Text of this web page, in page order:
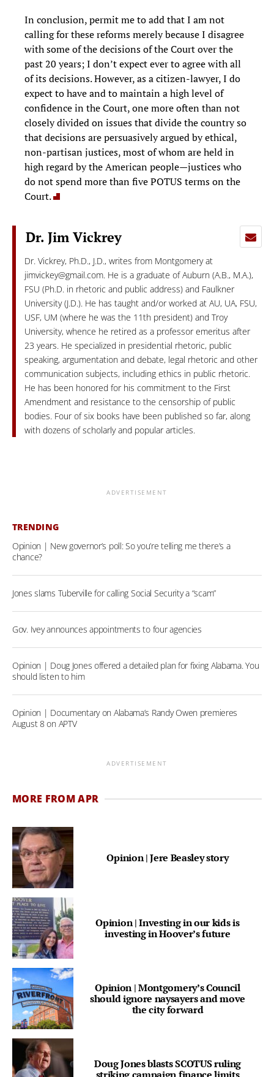
In conclusion, permit me to add that I am not
calling for these reforms merely because I disagree
with some of the decisions of the Court over the
past 20 years; I don’t expect ever to agree with all
of its decisions. However, as a citizen-lawyer, I do
expect to have and to maintain a high level of
confidence in the Court, one more often than not
closely divided on issues that divide the country so
that decisions are persuasively argued by ethical,
non-partisan justices, most of whom are held in
high regard by the American people—justices who
do not spend more than five POTUS terms on the
Court.
Dr. Jim Vickrey
Dr. Vickrey, Ph.D., J.D., writes from Montgomery at
jimvickey@gmail.com. He is a graduate of Auburn (A.B., M.A.),
FSU (Ph.D. in rhetoric and public address) and Faulkner
University (J.D.). He has taught and/or worked at AU, UA, FSU,
USF, UM (where he was the 11th president) and Troy
University, whence he retired as a professor emeritus after
23 years. He specialized in presidential rhetoric, public
speaking, argumentation and debate, legal rhetoric and other
communication subjects, including ethics in public rhetoric.
He has been honored for his commitment to the First
Amendment and resistance to the censorship of public
bodies. Four of six books have been published so far, along
with dozens of scholarly and popular articles.
ADVERTISEMENT
TRENDING
Opinion | New governor’s poll: So you’re telling me there’s a
chance?
Jones slams Tuberville for calling Social Security a “scam”
Gov. Ivey announces appointments to four agencies
Opinion | Doug Jones offered a detailed plan for fixing Alabama. You
should listen to him
Opinion | Documentary on Alabama’s Randy Owen premieres
August 8 on APTV
ADVERTISEMENT
MORE FROM APR
Opinion | Jere Beasley story
Opinion | Investing in our kids is
investing in Hoover’s future
Opinion | Montgomery’s Council
should ignore naysayers and move
the city forward
Doug Jones blasts SCOTUS ruling